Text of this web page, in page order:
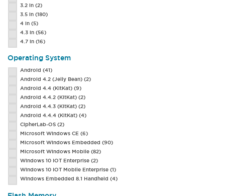
3.2 in (2)
3.5 in (180)
4 in (5)
4.3 in (56)
4.7 in (16)
Operating System
Android (41)
Android 4.2 (Jelly Bean) (2)
Android 4.4 (KitKat) (9)
Android 4.4.2 (KitKat) (2)
Android 4.4.3 (KitKat) (2)
Android 4.4.4 (KitKat) (4)
CipherLab-OS (2)
Microsoft Windows CE (6)
Microsoft Windows Embedded (90)
Microsoft Windows Mobile (82)
Windows 10 IOT Enterprise (2)
Windows 10 IOT Mobile Enterprise (1)
Windows Embedded 8.1 Handheld (4)